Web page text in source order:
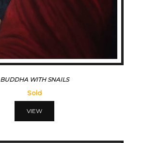
BUDDHA WITH SNAILS
Sold
VIEW